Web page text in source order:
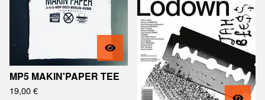
MP5 MAKIN'PAPER TEE
19,00€